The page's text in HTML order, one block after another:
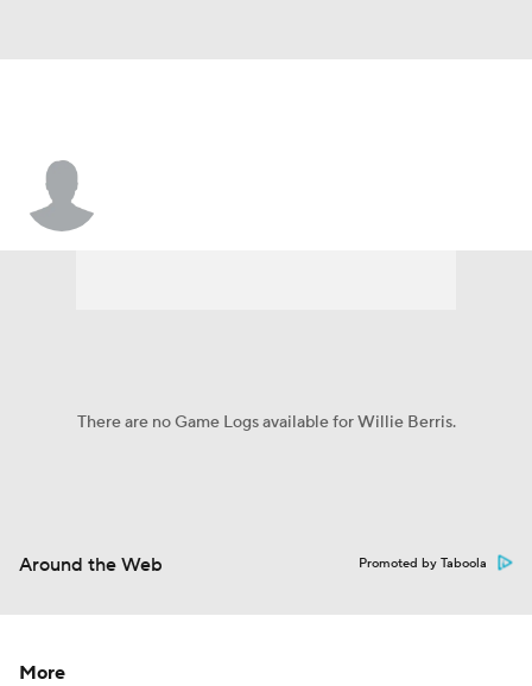
There are no Game Logs available for Willie Berris.
Around the Web Promoted by Taboola
More